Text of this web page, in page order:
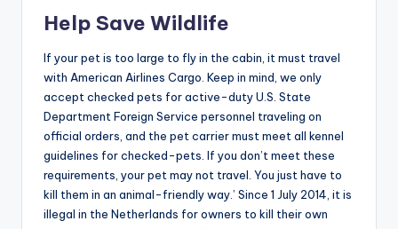
Help Save Wildlife
If your pet is too large to fly in the cabin, it must travel
with American Airlines Cargo. Keep in mind, we only
accept checked pets for active-duty U.S. State
Department Foreign Service personnel traveling on
official orders, and the pet carrier must meet all kennel
guidelines for checked-pets. If you don’t meet these
requirements, your pet may not travel. You just have to
kill them in an animal-friendly way.’ Since 1 July 2014, it is
illegal in the Netherlands for owners to kill their own